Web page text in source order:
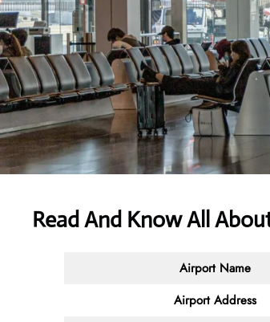
Read And Know All
Airport Name
Airport Address